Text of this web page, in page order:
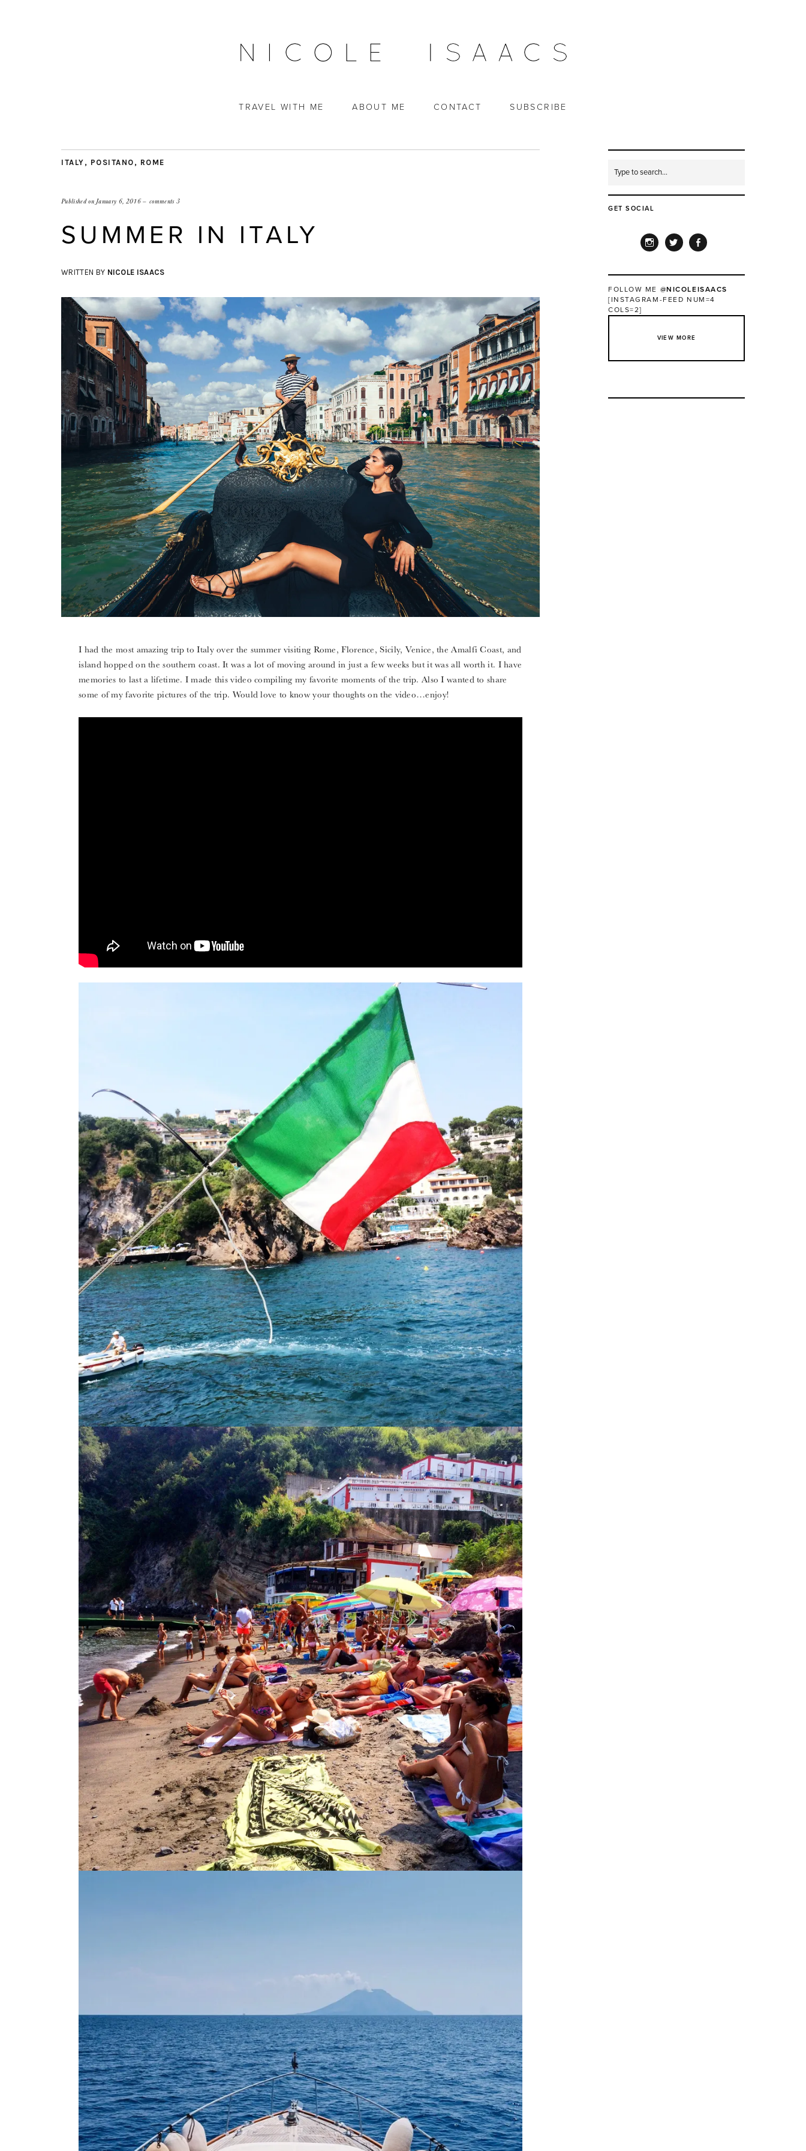
TRAVEL WITH ME ABOUT ME CONTACT SUBSCRIBE
ITALY , POSITANO , ROME
Published onJanuary 6, 2016 comments 3
SUMMER IN ITALY
WRITTEN BY NICOLE ISAACS
I had the most amazing trip to Italy over the summer visiting Rome, Florence, Sicily, Venice, the Amalfi Coast, and
island hopped on the southern coast. It was a lot of moving around in just a few weeks but it was all worth it. I have
memories to last a lifetime. I made this video compiling my favorite moments of the trip. Also I wanted to share
some of my favorite pictures of the trip. Would love to know your thoughts on the video…enjoy!
GET SOCIAL
FOLLOW ME @NICOLEISAACS
[INSTAGRAM-FEED NUM=4
COLS=2]
VIEW MORE